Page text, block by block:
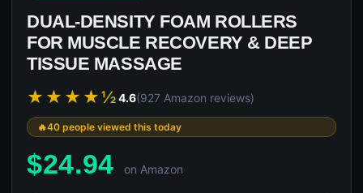
DUAL-DENSITY FOAM ROLLERS
FOR MUSCLE RECOVERY & DEEP
TISSUE MASSAGE
★★★★½4.6(927 Amazon reviews)
40 people viewed this today
$24.94 on Amazon